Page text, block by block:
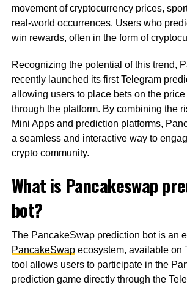
movement of cryptocurrency prices,
real-world occurrences. Users who
win rewards, often in the form of
Recognizing the potential of this trend,
recently launched its first Telegram
allowing users to place bets on the
through the platform. By combining the
Mini Apps and prediction platforms,
a seamless and interactive way to
crypto community.
What is Pancakeswap
bot?
The PancakeSwap prediction bot is an
PancakeSwapecosystem, available on
tool allows users to participate in the
prediction game directly through the